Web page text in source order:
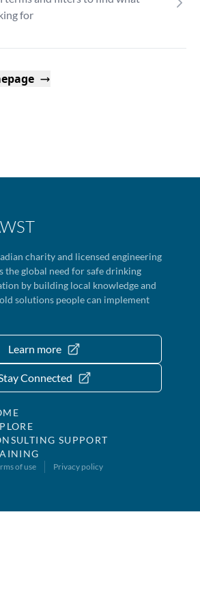
for
charity and licensed engineering
the global need for safe drinking
by building local knowledge and
solutions people can implement
Learn more
Connected
SUPPORT
of use Privacy policy